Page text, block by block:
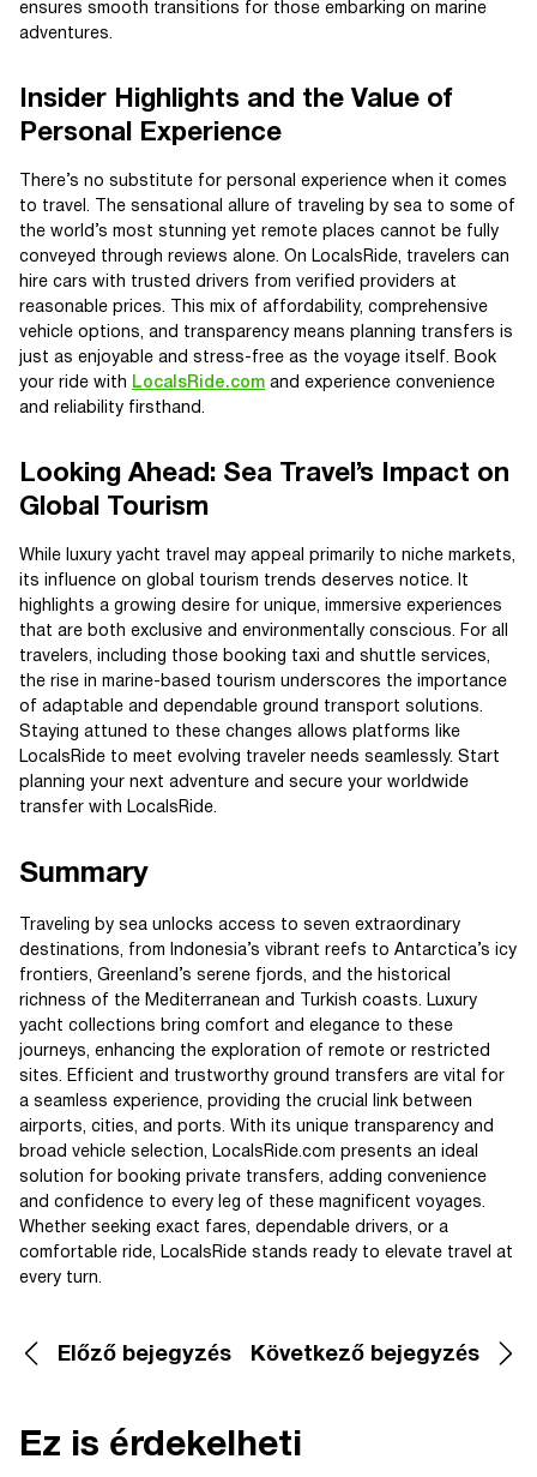
ensures smooth transitions for those embarking on marine
adventures.
Insider Highlights and the Value of
Personal Experience
There’s no substitute for personal experience when it comes
to travel. The sensational allure of traveling by sea to some of
the world’s most stunning yet remote places cannot be fully
conveyed through reviews alone. On LocalsRide, travelers can
hire cars with trusted drivers from verified providers at
reasonable prices. This mix of affordability, comprehensive
vehicle options, and transparency means planning transfers is
just as enjoyable and stress-free as the voyage itself. Book
your ride with LocalsRide.com and experience convenience
and reliability firsthand.
Looking Ahead: Sea Travel’s Impact on
Global Tourism
While luxury yacht travel may appeal primarily to niche markets,
its influence on global tourism trends deserves notice. It
highlights a growing desire for unique, immersive experiences
that are both exclusive and environmentally conscious. For all
travelers, including those booking taxi and shuttle services,
the rise in marine-based tourism underscores the importance
of adaptable and dependable ground transport solutions.
Staying attuned to these changes allows platforms like
LocalsRide to meet evolving traveler needs seamlessly. Start
planning your next adventure and secure your worldwide
transfer with LocalsRide.
Summary
Traveling by sea unlocks access to seven extraordinary
destinations, from Indonesia’s vibrant reefs to Antarctica’s icy
frontiers, Greenland’s serene fjords, and the historical
richness of the Mediterranean and Turkish coasts. Luxury
yacht collections bring comfort and elegance to these
journeys, enhancing the exploration of remote or restricted
sites. Efficient and trustworthy ground transfers are vital for
a seamless experience, providing the crucial link between
airports, cities, and ports. With its unique transparency and
broad vehicle selection, LocalsRide.com presents an ideal
solution for booking private transfers, adding convenience
and confidence to every leg of these magnificent voyages.
Whether seeking exact fares, dependable drivers, or a
comfortable ride, LocalsRide stands ready to elevate travel at
every turn.
Előző bejegyzés Következő bejegyzés
Ez is érdekelheti